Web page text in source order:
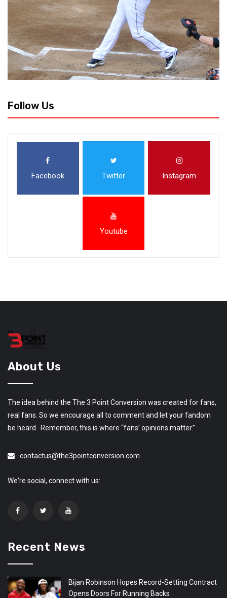
Follow Us
Facebook Twitter Instagram
Youtube
About Us
The idea behind the The 3 Point Conversion was created for fans,
real fans. So we encourage all to comment and let your fandom
be heard. Remember, this is where “fans’ opinions matter.”
contactus@the3pointconversion.com
We're social, connect with us:
Recent News
Bijan Robinson Hopes Record-Setting Contract
Opens Doors For Running Backs